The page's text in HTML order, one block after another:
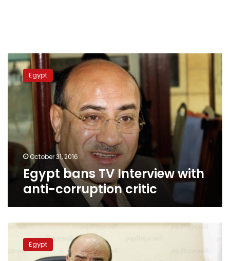
Egypt
bans
TV
Interview
corruption
critic
Egypt
October 31, 2016
Egypt bans TV Interview with
anti-corruption critic
Court
Egypt